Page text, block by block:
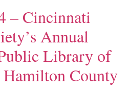
– Cincinnati
Annual
Library of
County